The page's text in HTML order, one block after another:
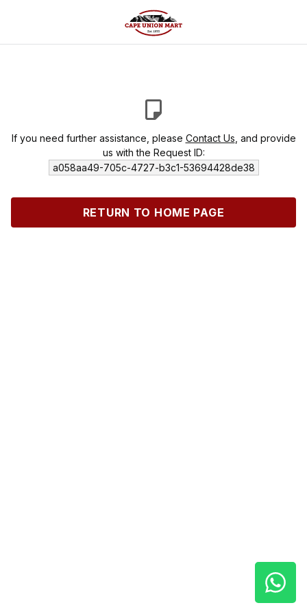
If you need further assistance, please Contact Us , and provide
us with the Request ID:
a058aa49-705c-4727-b3c1-53694428de38
RETURN TO HOME PAGE